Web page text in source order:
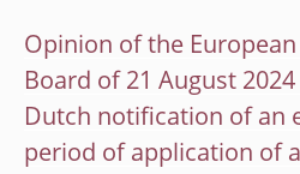
Opinion of the European
Board of 21 August
Dutch notification of an
period of application of